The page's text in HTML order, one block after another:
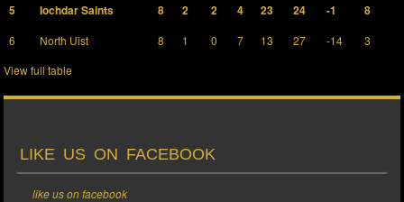
5 Iochdar Saints 8 2 2 4 23 24 -1 8
6 North Uist 8 1 0 7 13 27 -14
3
View full table
LIKE US ON FACEBOOK
like us on facebook